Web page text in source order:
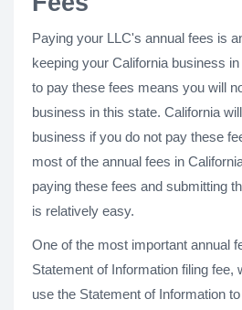
Paying your LLC's annual fees is
keeping your California business
to pay these fees means you will
business in this state. California
business if you do not pay these
most of the annual fees in
paying these fees and submitting
is relatively easy.
One of the most important annual
Statement of Information filing fee,
use the Statement of Information